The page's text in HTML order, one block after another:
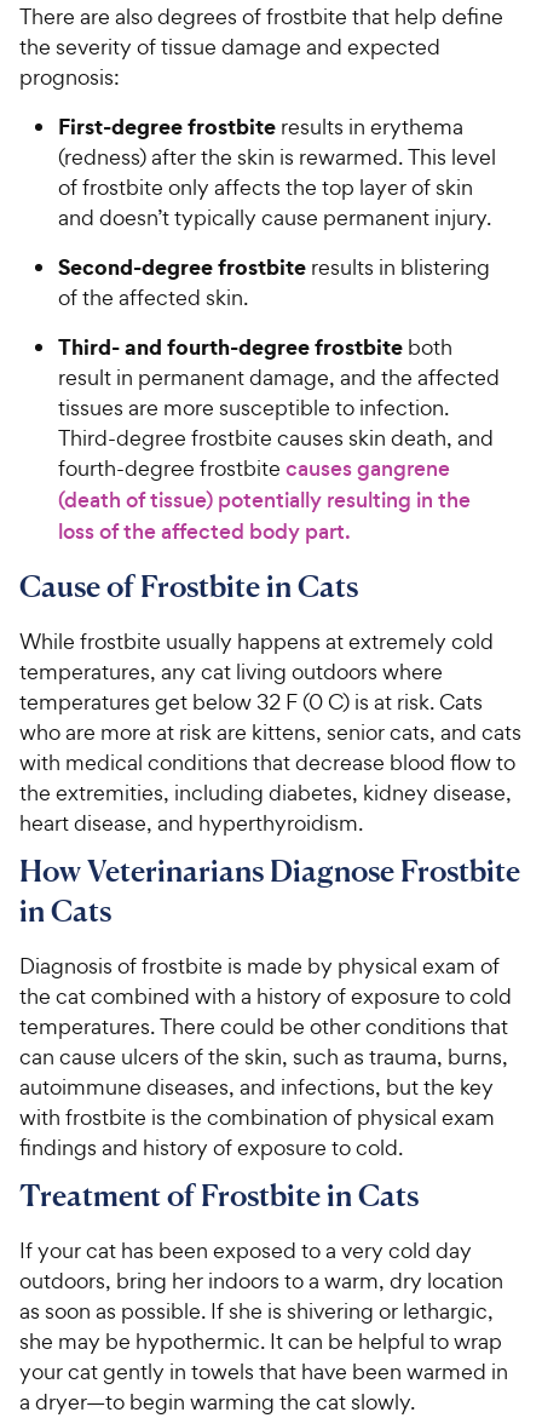
There are also degrees of frostbite that help define
the severity of tissue damage and expected
prognosis:
First-degree frostbite results in erythema
(redness) after the skin is rewarmed. This level
of frostbite only affects the top layer of skin
and doesn’t typically cause permanent injury.
Second-degree frostbite results in blistering
of the affected skin.
Third- and fourth-degree frostbite both
result in permanent damage, and the affected
tissues are more susceptible to infection.
Third-degree frostbite causes skin death, and
fourth-degree frostbite causes gangrene
(death of tissue) potentially resulting in the
loss of the affected body part.
Cause of Frostbite in Cats
While frostbite usually happens at extremely cold
temperatures, any cat living outdoors where
temperatures get below 32 F (0 C) is at risk. Cats
who are more at risk are kittens, senior cats, and cats
with medical conditions that decrease blood flow to
the extremities, including diabetes, kidney disease,
heart disease, and hyperthyroidism.
How Veterinarians Diagnose Frostbite
in Cats
Diagnosis of frostbite is made by physical exam of
the cat combined with a history of exposure to cold
temperatures. There could be other conditions that
can cause ulcers of the skin, such as trauma, burns,
autoimmune diseases, and infections, but the key
with frostbite is the combination of physical exam
findings and history of exposure to cold.
Treatment of Frostbite in Cats
If your cat has been exposed to a very cold day
outdoors, bring her indoors to a warm, dry location
as soon as possible. If she is shivering or lethargic,
she may be hypothermic. It can be helpful to wrap
your cat gently in towels that have been warmed in
a dryer—to begin warming the cat slowly.